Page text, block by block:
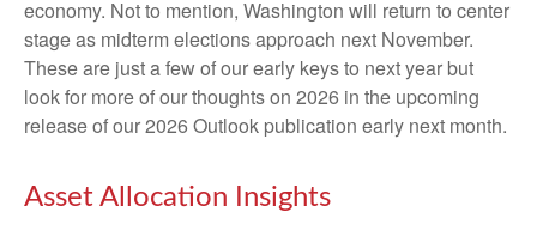
economy. Not to mention, Washington will return to center
stage as midterm elections approach next November.
These are just a few of our early keys to next year but
look for more of our thoughts on 2026 in the upcoming
release of our 2026 Outlook publication early next month.
Asset Allocation Insights